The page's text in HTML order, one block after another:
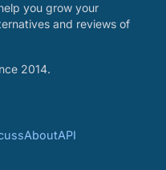
you grow your
and reviews of
2014.
AboutAPI